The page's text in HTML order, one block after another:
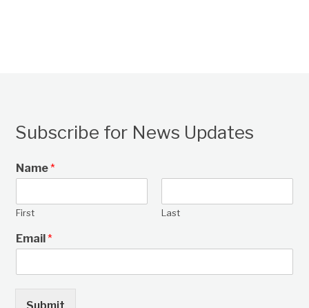
Subscribe for News Updates
Name*
First Last
Email*